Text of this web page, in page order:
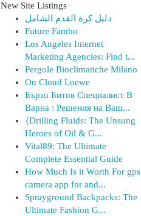
New Site Listings
دليل كرة القدم الشامل
Future Fambo
Los Angeles Internet
Marketing Agencies: Find t...
Pergole Bioclimatiche Milano
On Cloud Loewe
Бързо Битов Специалист В
Варна : Решения на Ваш...
{Drilling Fluids: The Unsung
Heroes of Oil & G...
Vital89: The Ultimate
Complete Essential Guide
How Much Is it Worth For gps
camera app for and...
Sprayground Backpacks: The
Ultimate Fashion G...